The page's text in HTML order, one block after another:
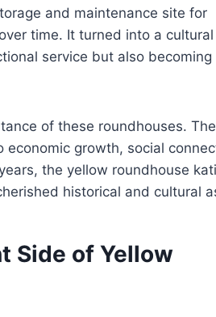
and maintenance site for
time. It turned into a cultural
service but also becoming
of these roundhouses.
growth, social
the yellow roundhouse
historical and cultural
Side of Yellow